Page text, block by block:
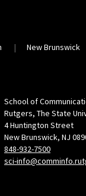
New Brunswick
School of
Rutgers, The State
4 Huntington Street
New Brunswick, NJ
848-932-7500
sci-